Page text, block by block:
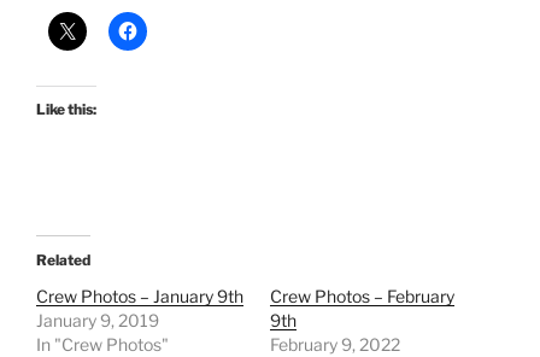
Like this:
Related
Crew Photos – January 9th
January 9, 2019
In "Crew Photos"
Crew Photos – February
9th
February 9, 2022